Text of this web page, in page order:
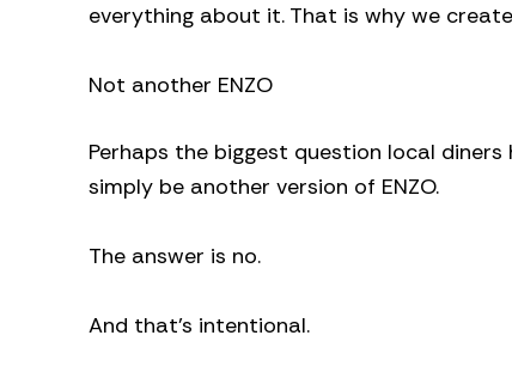
everything about it. That is why we
Not another ENZO
Perhaps the biggest question local
simply be another version of ENZO.
The answer is no.
And that’s intentional.